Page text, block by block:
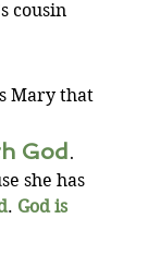
cousin
Mary that
God.
she has
. God is